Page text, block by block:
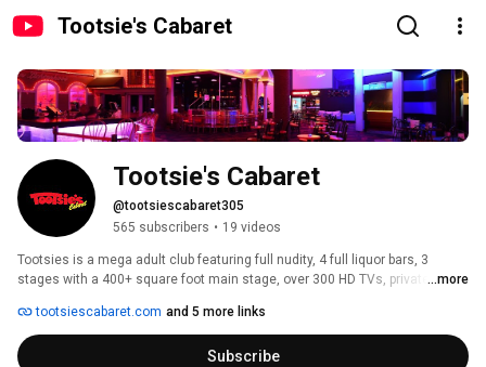
Tootsie's Cabaret
Tootsie's Cabaret
@tootsiescabaret305
565 subscribers • 19 videos
Tootsies is a mega adult club featuring full nudity, 4 full liquor bars, 3
stages with a 400+ square foot main stage, over 300 HD TVs, private
breakfast, lunch, and dinner. Knockers is a sports bar inside Tootsie's
Cabaret and it is open seven days a week, showing all major local and
national sports events. It features six huge screens to watch multiple
...more
tootsiescabaret.com and 5 more links
Subscribe